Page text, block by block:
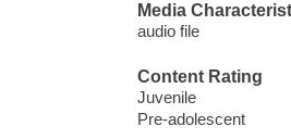
Media
audio file
Content Rating
Juvenile
Pre-adolescent